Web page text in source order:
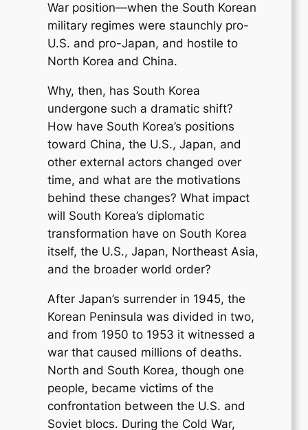
War position—when the South Korean
military regimes were staunchly pro-
U.S. and pro-Japan, and hostile to
North Korea and China.
Why, then, has South Korea
undergone such a dramatic shift?
How have South Korea’s positions
toward China, the U.S., Japan, and
other external actors changed over
time, and what are the motivations
behind these changes? What impact
will South Korea’s diplomatic
transformation have on South Korea
itself, the U.S., Japan, Northeast Asia,
and the broader world order?
After Japan’s surrender in 1945, the
Korean Peninsula was divided in two,
and from 1950 to 1953 it witnessed a
war that caused millions of deaths.
North and South Korea, though one
people, became victims of the
confrontation between the U.S. and
Soviet blocs. During the Cold War,